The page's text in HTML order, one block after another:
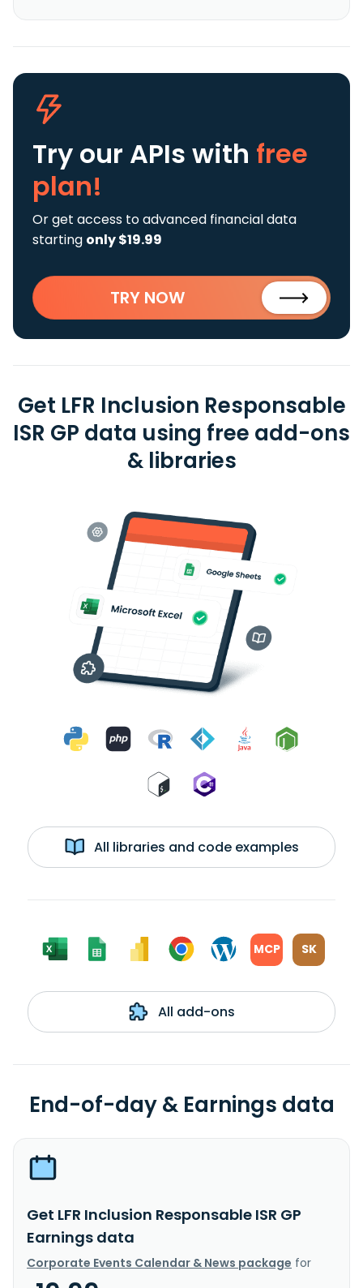
Try our APIs with free
plan!
Or get access to advanced financial data
starting only $19.99
TRY NOW
Get LFR Inclusion Responsable
ISR GP data using free add-ons
& libraries
All libraries and code examples
MCP SK
All add-ons
End-of-day & Earnings data
Get LFR Inclusion Responsable ISR GP
Earnings data
Corporate Events Calendar & News package for